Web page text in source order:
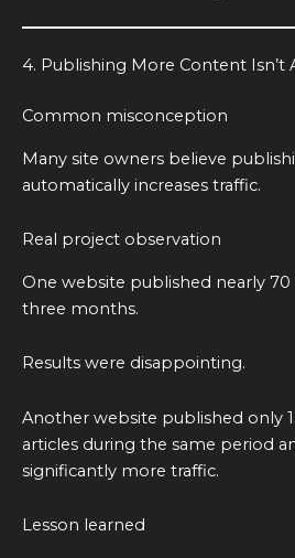
4. Publishing More Content Isn’t
Common misconception
Many site owners believe
automatically increases traffic.
Real project observation
One website published nearly
three months.
Results were disappointing.
Another website published only
articles during the same period
significantly more traffic.
Lesson learned